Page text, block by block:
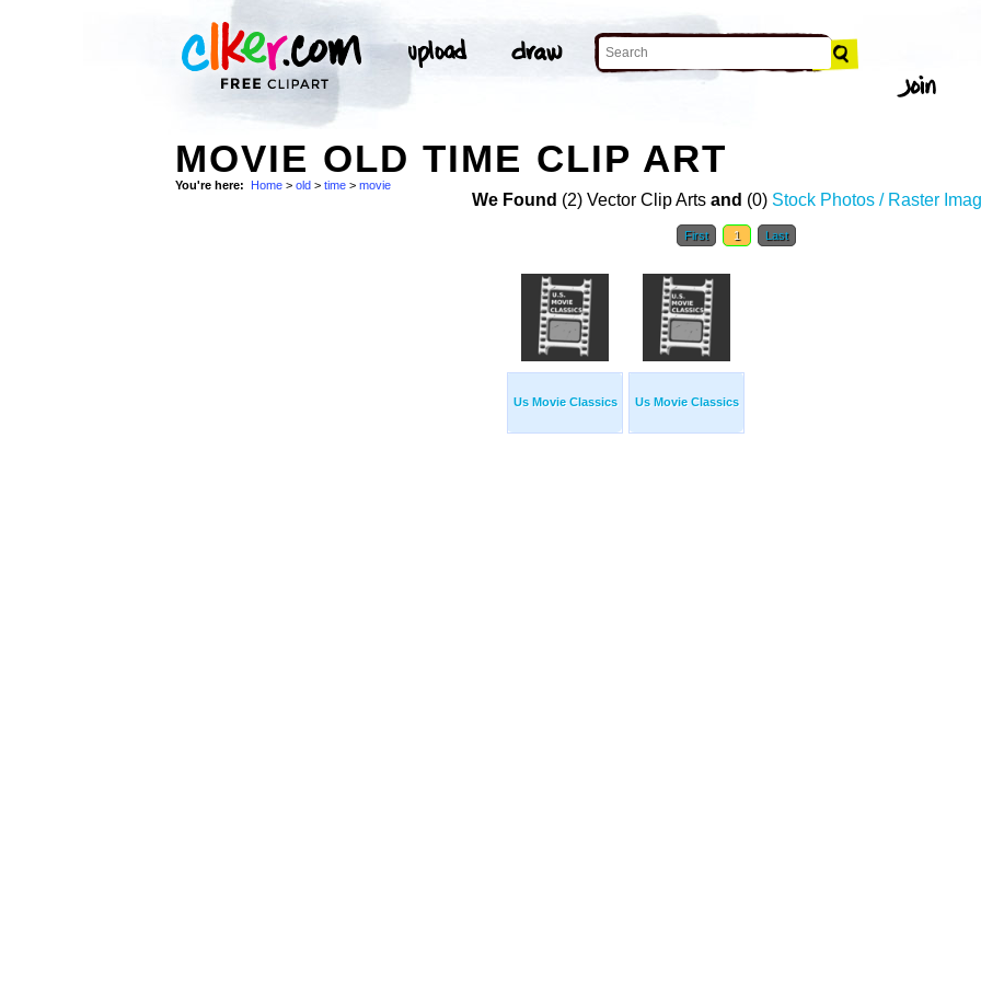
MOVIE OLD TIME CLIP ART
You're here: Home > old > time > movie
We Found (2) Vector Clip Arts and (0) Stock Photos / Raster
First 1 Last
Us Movie Classics Us Movie Classics